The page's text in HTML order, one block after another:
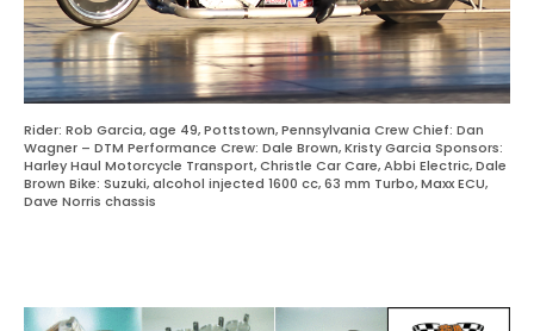
Rider: Rob Garcia, age 49, Pottstown, Pennsylvania Crew Chief: Dan
Wagner – DTM Performance Crew: Dale Brown, Kristy Garcia Sponsors:
Harley Haul Motorcycle Transport, Christle Car Care, Abbi Electric, Dale
Brown Bike: Suzuki, alcohol injected 1600 cc, 63 mm Turbo, Maxx ECU,
Dave Norris chassis